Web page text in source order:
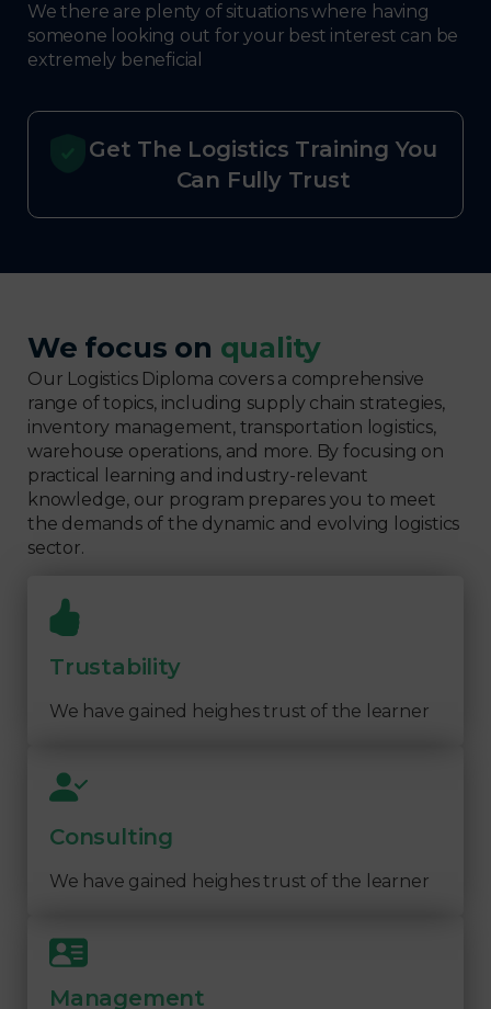
We there are plenty of situations where having
someone looking out for your best interest can be
extremely beneficial
Get The Logistics Training You
Can Fully Trust
We focus on quality
Our Logistics Diploma covers a comprehensive
range of topics, including supply chain strategies,
inventory management, transportation logistics,
warehouse operations, and more. By focusing on
practical learning and industry-relevant
knowledge, our program prepares you to meet
the demands of the dynamic and evolving logistics
sector.
Trustability
We have gained heighes trust of the learner
Consulting
We have gained heighes trust of the learner
Management